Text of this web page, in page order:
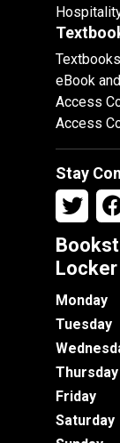
Textbooks
eBook
Access
Access
Stay
Locker
Monday
Tuesday
Thursday
Friday
Saturday